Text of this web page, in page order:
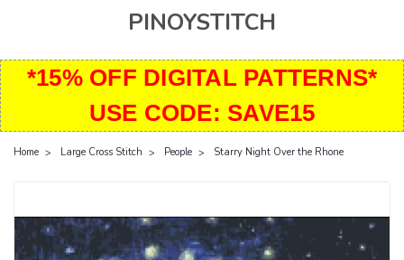
PINOYSTITCH
*15% OFF DIGITAL PATTERNS*
USE CODE: SAVE15
Home Large Cross Stitch People Starry Night Over the Rhone